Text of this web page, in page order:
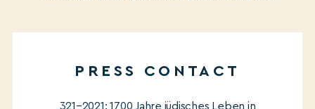
PRESS CONTACT
321–2021: 1700 Jahre jüdisches Leben in